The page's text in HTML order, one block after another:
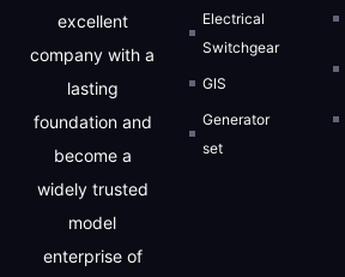
excellent
company with a
lasting
foundation and
become a
widely trusted
model
enterprise of
Electrical
Switchgear
GIS
Generator
set